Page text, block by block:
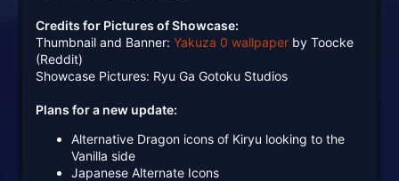
Credits for Pictures of Showcase:
Thumbnail and Banner: Yakuza 0 wallpaper by Toocke
(Reddit)
Showcase Pictures: Ryu Ga Gotoku Studios
Plans for a new update:
Alternative Dragon icons of Kiryu looking to the
Vanilla side
Japanese Alternate Icons